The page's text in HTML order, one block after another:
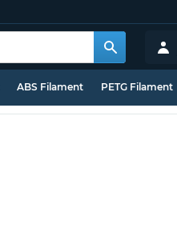
ABS Filament PETG Filament